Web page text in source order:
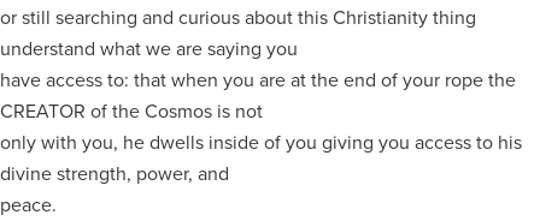
or still searching and curious about this Christianity thing
understand what we are saying you
have access to: that when you are at the end of your rope the
CREATOR of the Cosmos is not
only with you, he dwells inside of you giving you access to his
divine strength, power, and
peace.